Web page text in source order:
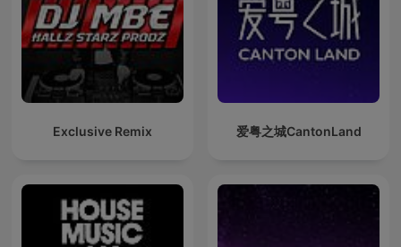
Exclusive Remix 爱粤之城CantonLand